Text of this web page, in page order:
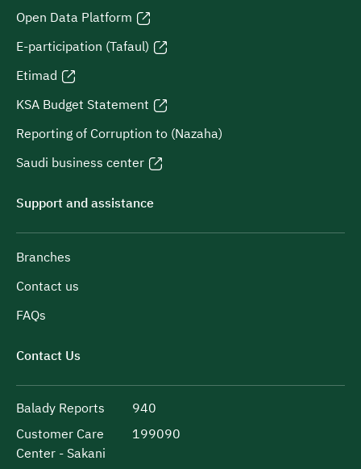
Open Data Platform
E-participation (Tafaul)
Etimad
KSA Budget Statement
Reporting of Corruption to (Nazaha)
Saudi business center
Support and assistance
Branches
Contact us
FAQs
Contact Us
Balady Reports
940
Customer Care
Center - Sakani
199090